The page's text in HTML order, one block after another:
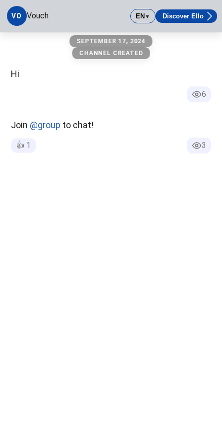
VO Vouch EN▼ Discover Ello
SEPTEMBER 17, 2024
CHANNEL CREATED
Hi
6
Join @group to chat!
👍 1 3